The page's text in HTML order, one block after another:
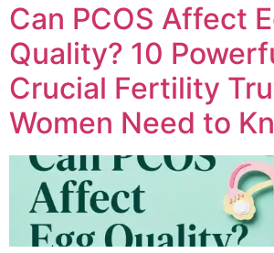
Can PCOS Affect
Quality? 10
Crucial Fertility
Women Need to